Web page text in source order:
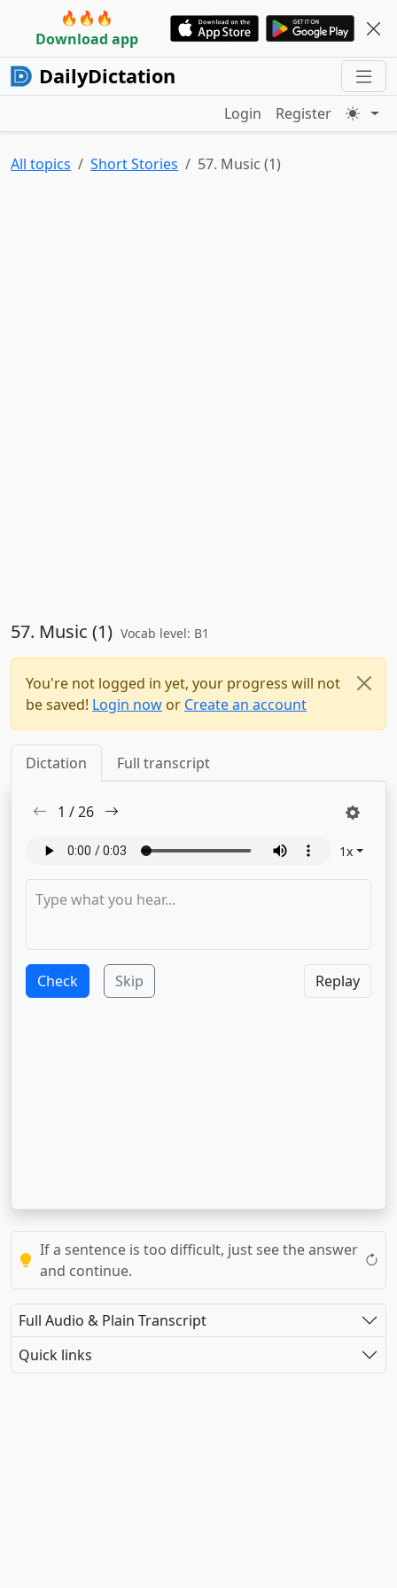
🔥🔥🔥
Download app
DailyDictation
Login Register
All topics Short Stories 57. Music (1)
57. Music (1) Vocab level: B1
You're not logged in yet, your progress will not
be saved! Login now or Create an account
Dictation Full transcript
1 /26
1x
Check Skip Replay
If a sentence is too difficult, just see the answer
and continue.
Full Audio & Plain Transcript
Quick links